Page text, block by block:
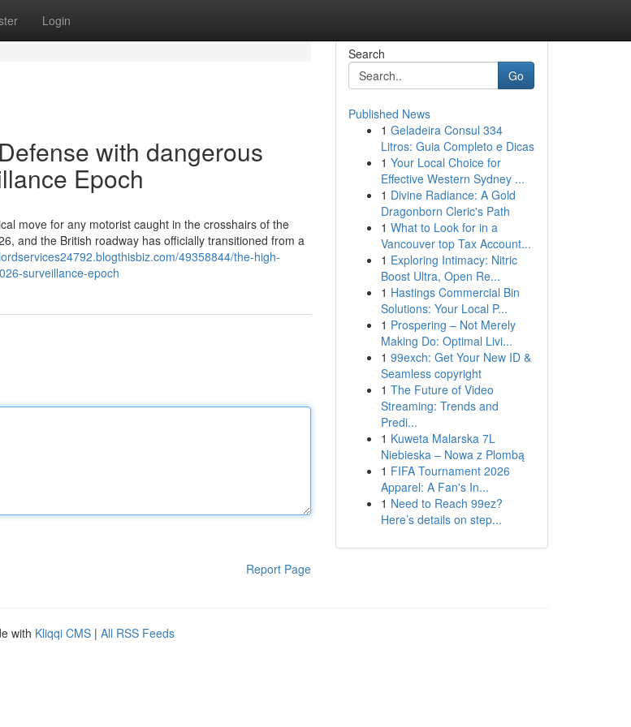
Login
with dangerous
Epoch
move for any motorist caught in the crosshairs of the
and the British roadway has officially transitioned from a
49358844/the-high-
surveillance-epoch
Report Page
Search
Go
Published News
1 Geladeira Consul 334
Litros: Guia Completo e Dicas
1 Your Local Choice for
Effective Western Sydney ...
1 Divine Radiance: A Gold
Dragonborn Cleric's Path
1 What to Look for in a
Vancouver top Tax Account...
1 Exploring Intimacy: Nitric
Boost Ultra, Open Re...
1 Hastings Commercial Bin
Solutions: Your Local P...
1 Prospering – Not Merely
Making Do: Optimal Livi...
1 99exch: Get Your New ID &
Seamless copyright
1 The Future of Video
Streaming: Trends and
Predi...
1 Kuweta Malarska 7L
Niebieska – Nowa z Plombą
1 FIFA Tournament 2026
Apparel: A Fan's In...
1 Need to Reach 99ez?
Here’s details on step...
with Kliqqi CMS | All RSS Feeds